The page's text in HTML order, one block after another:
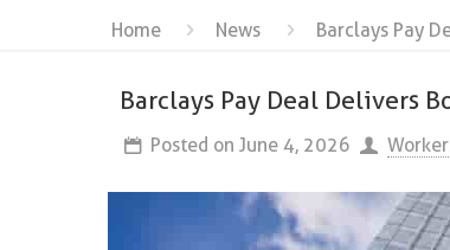
Home News Barclays Pay
Barclays Pay Deal Delivers
Posted on June 4, 2026